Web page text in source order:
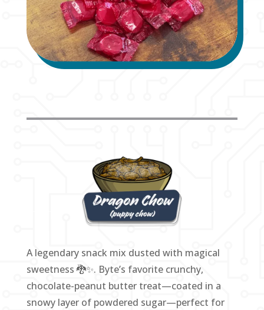
A legendary snack mix dusted with magical
sweetness 🐉✨. Byte’s favorite crunchy,
chocolate-peanut butter treat—coated in a
snowy layer of powdered sugar—perfect for